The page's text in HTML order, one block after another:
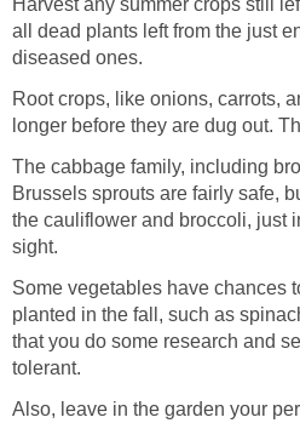
all dead plants left from the just
diseased ones.
Root crops, like onions, carrots,
longer before they are dug out.
The cabbage family, including
Brussels sprouts are fairly safe,
the cauliflower and broccoli, just
sight.
Some vegetables have chances
planted in the fall, such as
that you do some research and
tolerant.
Also, leave in the garden your